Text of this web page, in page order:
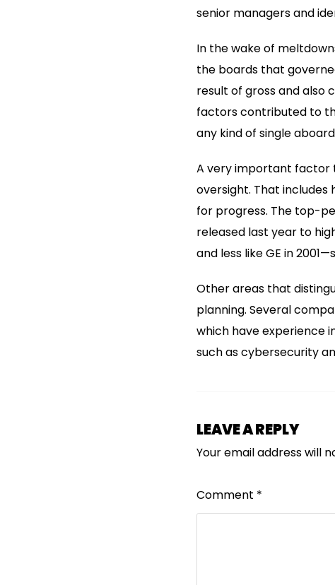
senior managers and
In the wake of
the boards that
result of gross and also
factors contributed to
any kind of single
A very important factor
oversight. That
for progress. The top-
released last year to
and less like GE in
Other areas that
planning. Several
which have experience
such as cybersecurity
LEAVE A REPLY
Your email address will
Comment *